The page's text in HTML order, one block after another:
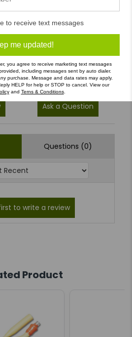
(0)
(0)
(0)
Ask a Question
Questions (0)
Product
to receive text messages
me updated!
you agree to receive marketing text messages
including messages sent by auto dialer.
purchase. Message and data rates may apply.
HELP for help or STOP to cancel. View our
and Terns & Conditions.